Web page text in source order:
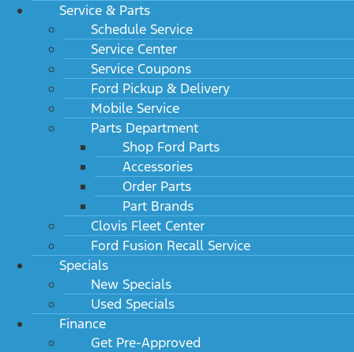
Service & Parts
Schedule Service
Service Center
Service Coupons
Ford Pickup & Delivery
Mobile Service
Parts Department
Shop Ford Parts
Accessories
Order Parts
Part Brands
Clovis Fleet Center
Ford Fusion Recall Service
Specials
New Specials
Used Specials
Finance
Get Pre-Approved